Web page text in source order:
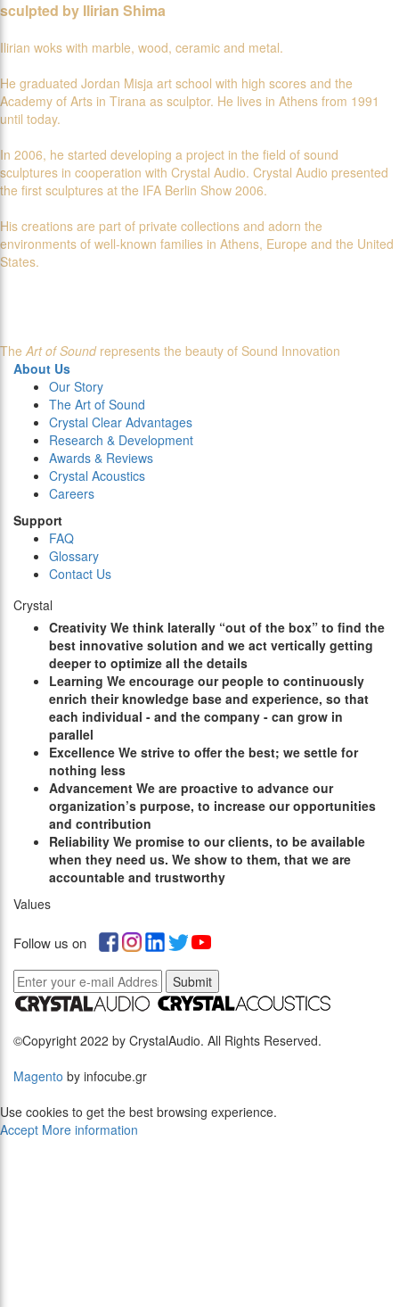
sculpted by Ilirian Shima
Ilirian woks with marble, wood, ceramic and metal.
He graduated Jordan Misja art school with high scores and the
Academy of Arts in Tirana as sculptor. He lives in Athens from 1991
until today.
In 2006, he started developing a project in the field of sound
sculptures in cooperation with Crystal Audio. Crystal Audio presented
the first sculptures at the IFA Berlin Show 2006.
His creations are part of private collections and adorn the
environments of well-known families in Athens, Europe and the United
States.
TheArt of Soundrepresents the beauty of Sound Innovation
About Us
Our Story
The Art of Sound
Crystal Clear Advantages
Research & Development
Awards & Reviews
Crystal Acoustics
Careers
Support
FAQ
Glossary
Contact Us
Crystal
Creativity We think laterally “out of the box” to find the
best innovative solution and we act vertically getting
deeper to optimize all the details
Learning We encourage our people to continuously
enrich their knowledge base and experience, so that
each individual - and the company - can grow in
parallel
Excellence We strive to offer the best; we settle for
nothing less
Advancement We are proactive to advance our
organization’s purpose, to increase our opportunities
and contribution
Reliability We promise to our clients, to be available
when they need us. We show to them, that we are
accountable and trustworthy
Values
Follow us on
Submit
©Copyright 2022 by CrystalAudio. All Rights Reserved.
Magento by infocube.gr
Use cookies to get the best browsing experience.
Accept More information